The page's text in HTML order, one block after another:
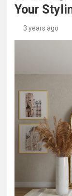
Your
3 years ago